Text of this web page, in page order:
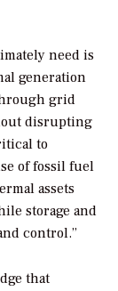
need is
generation
grid
disrupting
to
of fossil fuel
assets
storage and
control.”
that